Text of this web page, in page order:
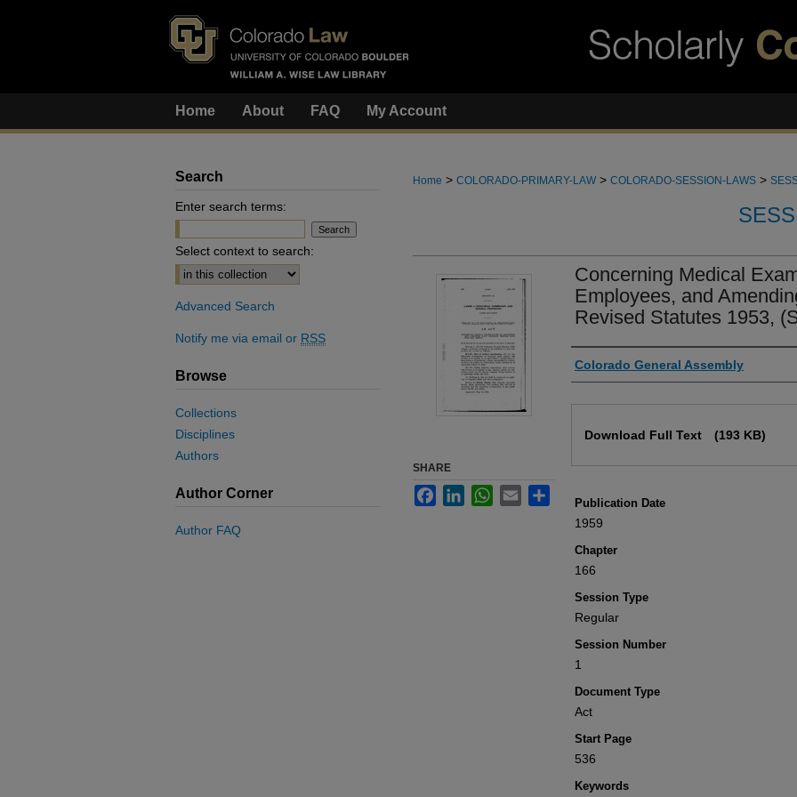
Home About FAQ My Account
Home > COLORADO-PRIMARY-LAW > COLORADO-SESSION-LAWS >
Concerning Medical
Employees, and
Revised Statutes 1953,
Authors
Colorado General Assembly
Download Full Text (193 KB)
Publication Date
1959
Chapter
166
Session Type
Regular
Session Number
1
Document Type
Act
Start Page
536
Keywords
SHARE
FacebookLinkedInWhatsApp
Email
Search
Enter search terms:
Select context to search:
Advanced Search
Notify me via email or RSS
Browse
Collections
Disciplines
Authors
Author Corner
Author FAQ